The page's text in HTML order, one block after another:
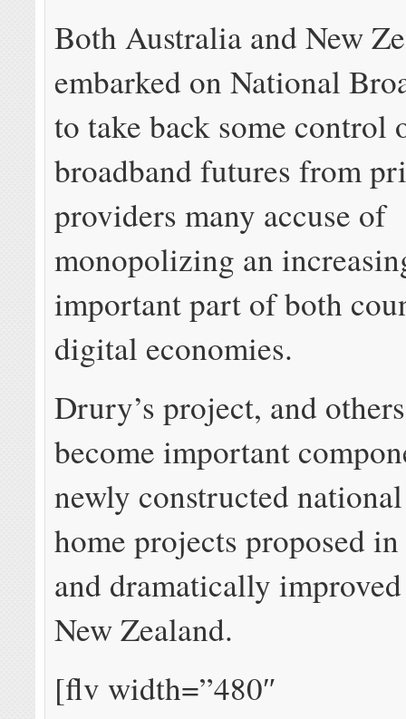
Both Australia and New
embarked on National
to take back some control
broadband futures from
providers many accuse of
monopolizing an
important part of both
digital economies.
Drury’s project, and
become important
newly constructed
home projects proposed
and dramatically
New Zealand.
[flv width=”480″